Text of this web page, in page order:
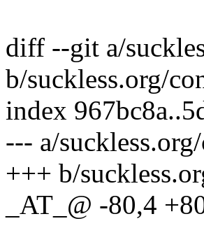
diff --git a/
b/suckless.org/
index
--- a/
+++ b/
_AT_@ -80,4